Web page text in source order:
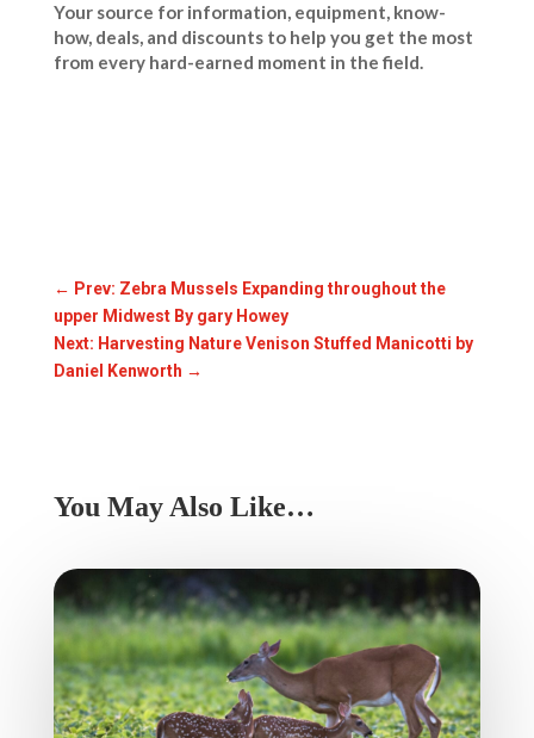
Your source for information, equipment, know-
how, deals, and discounts to help you get the most
from every hard-earned moment in the field.
← Prev: Zebra Mussels Expanding throughout the
upper Midwest By gary Howey
Next: Harvesting Nature Venison Stuffed Manicotti by
Daniel Kenworth →
You May Also Like…